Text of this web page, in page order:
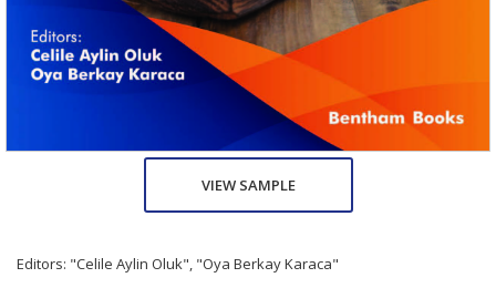
VIEW SAMPLE
Editors: "Celile Aylin Oluk", "Oya Berkay Karaca"